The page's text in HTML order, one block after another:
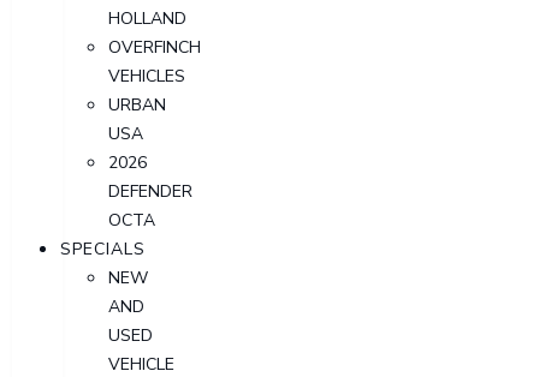
HOLLAND
OVERFINCH
VEHICLES
URBAN
USA
2026
DEFENDER
OCTA
SPECIALS
NEW
AND
USED
VEHICLE